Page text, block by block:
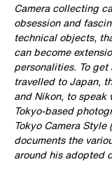
Camera collecting
obsession and
technical objects,
can become
personalities. To
travelled to Japan,
and Nikon, to speak
Tokyo-based
Tokyo Camera Style (
documents the
around his adopted